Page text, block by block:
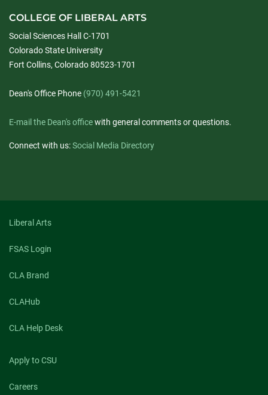
COLLEGE OF LIBERAL ARTS
Social Sciences Hall C-1701
Colorado State University
Fort Collins, Colorado 80523-1701
Dean's Office Phone (970) 491-5421
E-mail the Dean's officewith general comments or questions.
Connect with us:Social Media Directory
Liberal Arts
FSAS Login
CLA Brand
CLAHub
CLA Help Desk
Apply to CSU
Careers